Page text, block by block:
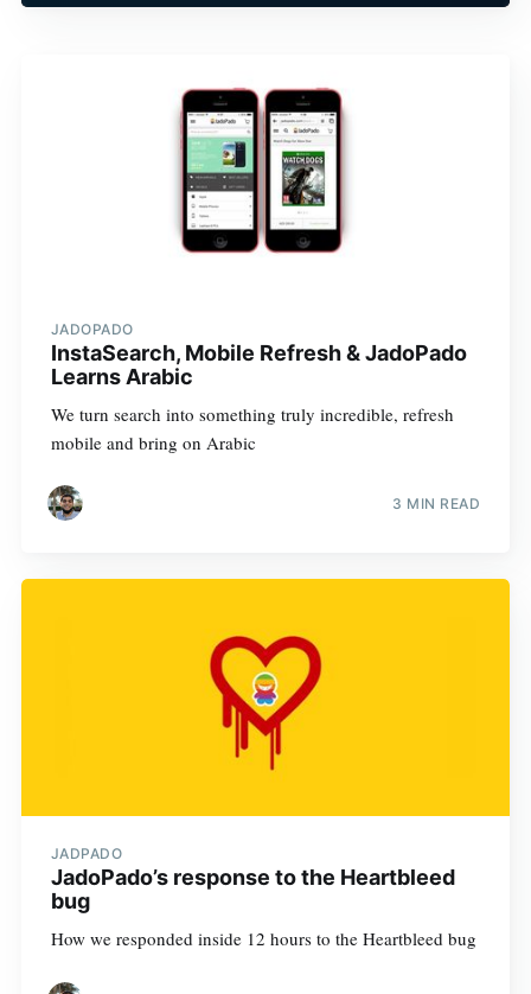
JADOPADO
InstaSearch, Mobile Refresh & JadoPado
Learns Arabic
We turn search into something truly incredible, refresh
mobile and bring on Arabic
3 MIN READ
JADPADO
JadoPado’s response to the Heartbleed
bug
How we responded inside 12 hours to the Heartbleed bug